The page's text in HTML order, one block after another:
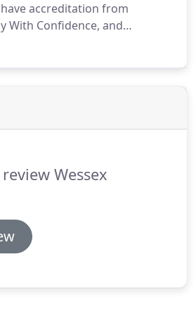
accreditation from
With Confidence, and
Wessex